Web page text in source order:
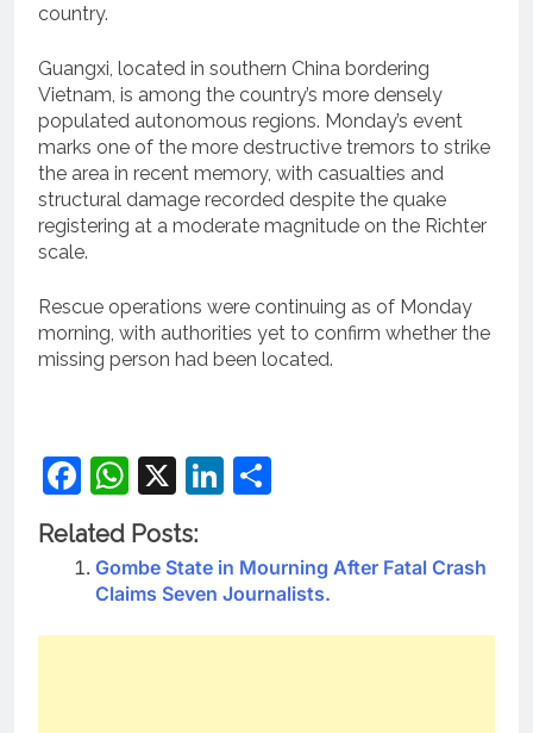
country.
Guangxi, located in southern China bordering
Vietnam, is among the country’s more densely
populated autonomous regions. Monday’s event
marks one of the more destructive tremors to strike
the area in recent memory, with casualties and
structural damage recorded despite the quake
registering at a moderate magnitude on the Richter
scale.
Rescue operations were continuing as of Monday
morning, with authorities yet to confirm whether the
missing person had been located.
Facebook
WhatsApp
X LinkedIn
Related Posts:
Gombe State in Mourning After Fatal Crash
Claims Seven Journalists.